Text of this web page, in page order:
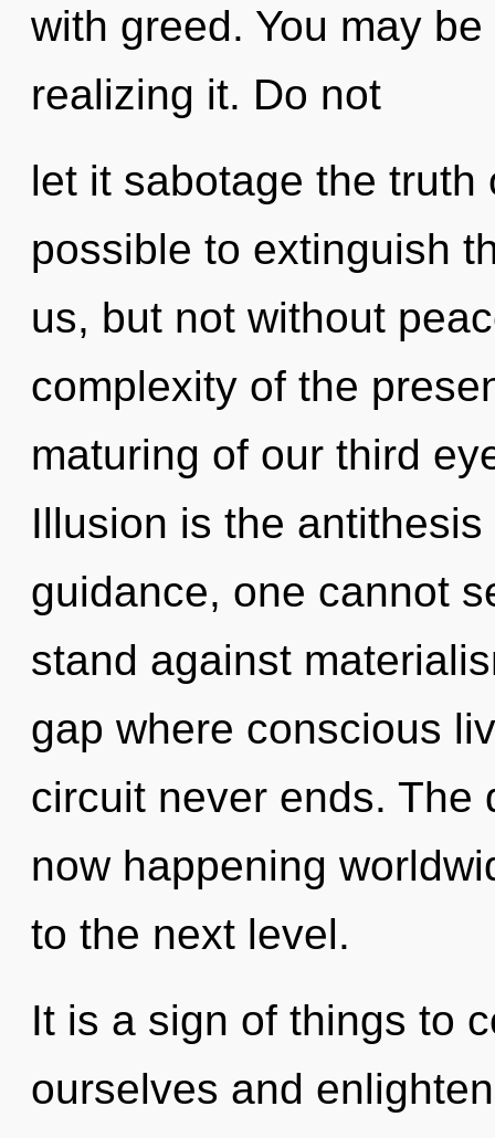
with greed. You may
realizing it. Do not
let it sabotage the truth
possible to extinguish
us, but not without
complexity of the
maturing of our third
Illusion is the
guidance, one cannot
stand against
gap where conscious
circuit never ends. The
now happening
to the next level.
It is a sign of things to
ourselves and